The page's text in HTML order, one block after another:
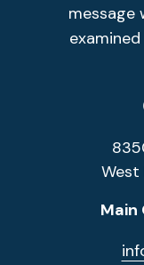
message
West
Main